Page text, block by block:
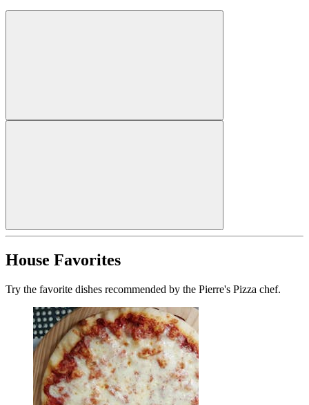
House Favorites
Try the favorite dishes recommended by the Pierre's Pizza chef.